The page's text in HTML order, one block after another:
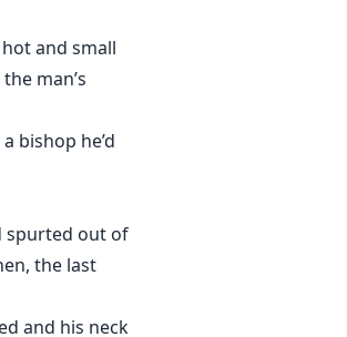
and small
man’s
bishop he’d
spurted out of
the last
and his neck